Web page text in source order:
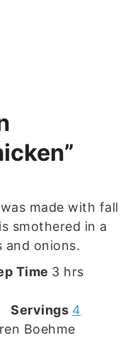
made with fall
smothered in a
and onions.
Time 3hours
hrs
Servings 4
Boehme